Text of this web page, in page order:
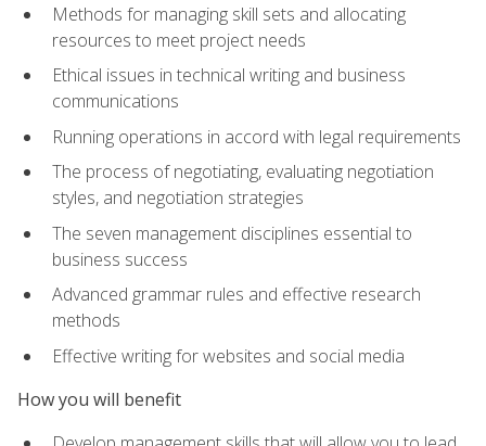
Methods for managing skill sets and allocating
resources to meet project needs
Ethical issues in technical writing and business
communications
Running operations in accord with legal requirements
The process of negotiating, evaluating negotiation
styles, and negotiation strategies
The seven management disciplines essential to
business success
Advanced grammar rules and effective research
methods
Effective writing for websites and social media
How you will benefit